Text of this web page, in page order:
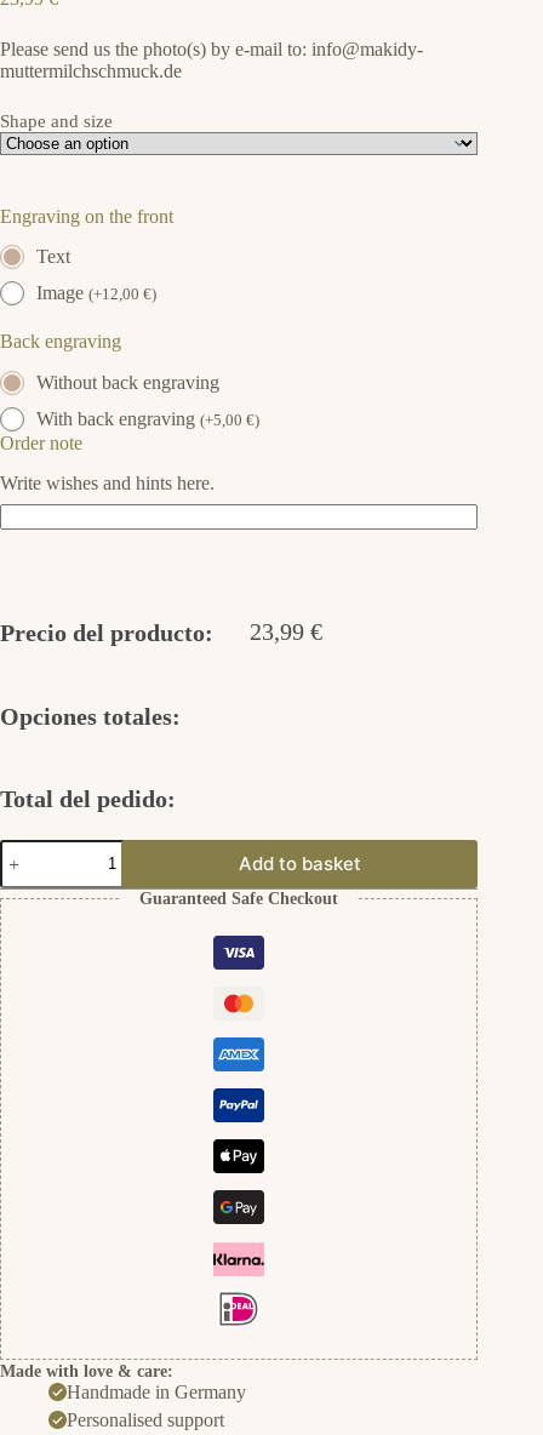
Please send us the photo(s) by e-mail to: info@makidy-
muttermilchschmuck.de
Shape and size
Engraving on the front
Text
Image (+12,00 €)
Back engraving
Without back engraving
With back engraving (+5,00 €)
Order note
Write wishes and hints here.
Precio del producto: 23,99 €
Opciones totales:
Total del pedido:
Schlüsselanhänger
mit
Gravierung
cantidad
Add to basket
Guaranteed Safe Checkout
Made with love & care:
Handmade in Germany
Personalised support